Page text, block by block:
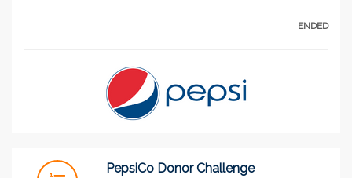
ENDED
PepsiCo Donor Challenge